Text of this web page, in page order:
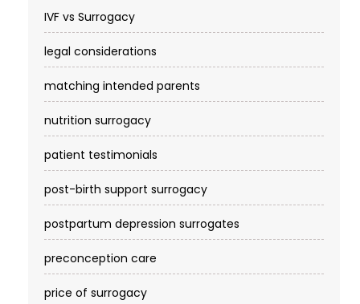
IVF vs Surrogacy
legal considerations
matching intended parents
nutrition surrogacy
patient testimonials
post-birth support surrogacy
postpartum depression surrogates
preconception care
price of surrogacy